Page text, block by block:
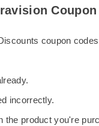
coupon
incorrectly.
the product you're